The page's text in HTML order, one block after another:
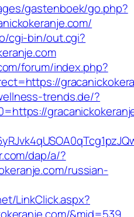
gastenboek/go.php?
cgi-bin/out.cgi?
forum/index.php?
trends.de/?
dap/a/?
russian-
LinkClick.aspx?